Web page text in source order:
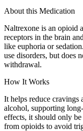
About this Medication
Naltrexone is an opioid
receptors in the brain
like euphoria or
use disorders, but does
withdrawal.
How It Works
It helps reduce cravings
alcohol, supporting
effects, it should only
from opioids to avoid